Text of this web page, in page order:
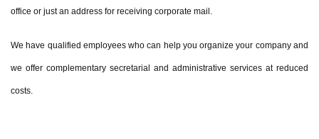
office or just an address for receiving corporate mail.
We have qualified employees who can help you organize your company and
we offer complementary secretarial and administrative services at reduced
costs.